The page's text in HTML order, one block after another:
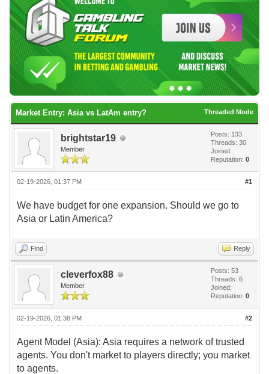
Threaded Mode
Market Entry: Asia vs LatAm entry?
brightstar19
Member
Posts: 133
Threads: 30
Joined:
Reputation: 0
#1
02-19-2026, 01:37 PM
We have budget for one expansion. Should we go to
Asia or Latin America?
Find Reply
cleverfox88
Member
Posts: 53
Threads: 6
Joined:
Reputation: 0
#2
02-19-2026, 01:38 PM
Agent Model (Asia): Asia requires a network of trusted
agents. You don't market to players directly; you market
to agents.